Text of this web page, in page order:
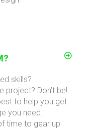
skills?
Don’t be!
to help you get
you need.
time to gear up